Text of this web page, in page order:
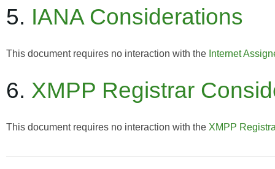
5. IANA Considerations
This document requires no interaction with the Internet
6. XMPP Registrar
This document requires no interaction with the XMPP